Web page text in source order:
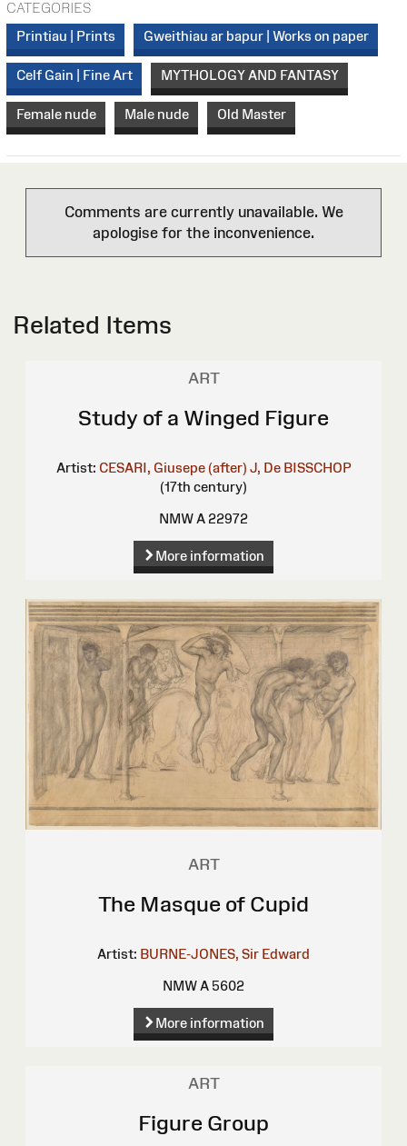
CATEGORIES
Printiau | Prints
Gweithiau ar bapur | Works on paper
Celf Gain | Fine Art MYTHOLOGY AND FANTASY
Female nude Male nude Old Master
Comments are currently unavailable. We
apologise for the inconvenience.
Related Items
ART
Study of a Winged Figure
Artist: CESARI, Giusepe (after) J, De BISSCHOP
(17th century)
NMW A 22972
More information
ART
The Masque of Cupid
Artist: BURNE-JONES, Sir Edward
NMW A 5602
More information
ART
Figure Group